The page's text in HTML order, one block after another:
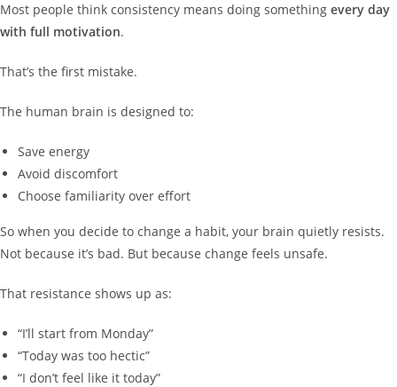
Most people think consistency means doing something every day
with full motivation.
That’s the first mistake.
The human brain is designed to:
Save energy
Avoid discomfort
Choose familiarity over effort
So when you decide to change a habit, your brain quietly resists.
Not because it’s bad. But because change feels unsafe.
That resistance shows up as:
“I’ll start from Monday”
“Today was too hectic”
“I don’t feel like it today”